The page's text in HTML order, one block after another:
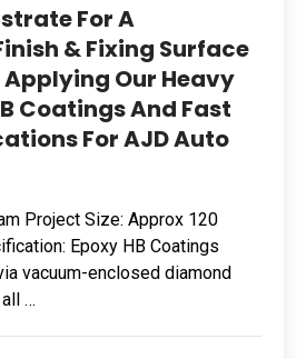
For A
& Fixing Surface
Applying Our Heavy
Coatings And Fast
For AJD Auto
Project Size: Approx 120
Epoxy HB Coatings
vacuum-enclosed diamond
…